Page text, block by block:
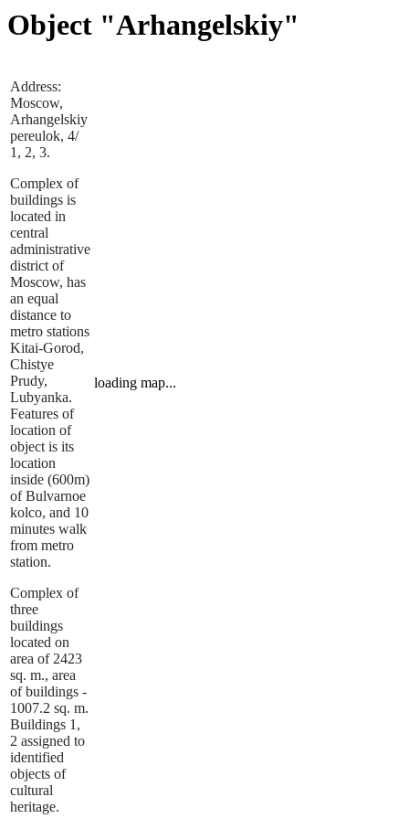
Object "Arhangelskiy"
Address:
Moscow,
Arhangelskiy
pereulok, 4/
1, 2, 3.
Complex of
buildings is
located in
central
administrative
district of
Moscow, has
an equal
distance to
metro stations
Kitai-Gorod,
Chistye
Prudy,
Lubyanka.
Features of
location of
object is its
location
inside (600m)
of Bulvarnoe
kolco, and 10
minutes walk
from metro
station.
Complex of
three
buildings
located on
area of 2423
sq. m., area
of buildings -
1007.2 sq. m.
Buildings 1,
2 assigned to
identified
objects of
cultural
heritage.
loading map...